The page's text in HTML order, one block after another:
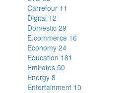
Carrefour 11
Digital 12
Domestic 29
E.commerce 16
Economy 24
Education 181
Emirates 50
Energy 8
Entertainment 10